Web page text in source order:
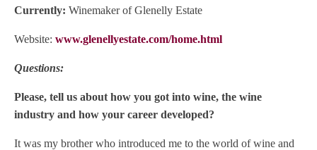
Currently: Winemaker of Glenelly Estate
Website: www.glenellyestate.com/home.html
Questions:
Please, tell us about how you got into wine, the wine
industry and how your career developed?
It was my brother who introduced me to the world of wine and